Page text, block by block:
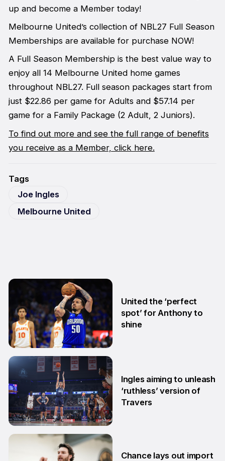
up and become a Member today!
Melbourne United’s collection of NBL27 Full Season
Memberships are available for purchase NOW!
A Full Season Membership is the best value way to
enjoy all 14 Melbourne United home games
throughout NBL27. Full season packages start from
just $22.86 per game for Adults and $57.14 per
game for a Family Package (2 Adult, 2 Juniors).
To find out more and see the full range of benefits
you receive as a Member, click here.
Tags
Joe Ingles
Melbourne United
5 Aug
United the ‘perfect
spot’ for Anthony to
shine
Ingles aiming to unleash
‘ruthless’ version of
Travers
Chance lays out import